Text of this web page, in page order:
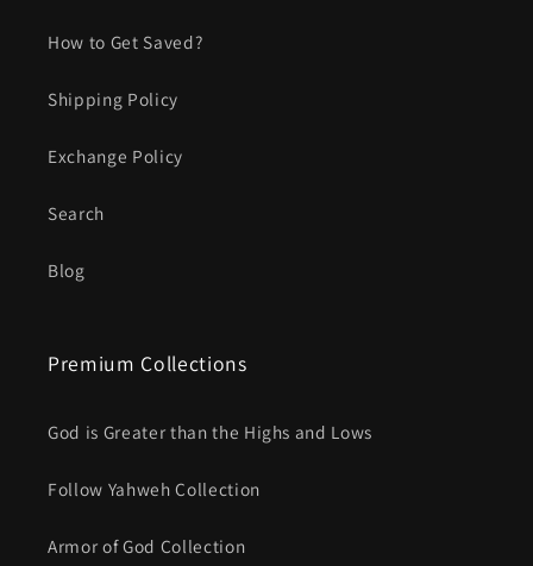
How to Get Saved?
Shipping Policy
Exchange Policy
Search
Blog
Premium Collections
God is Greater than the Highs and Lows
Follow Yahweh Collection
Armor of God Collection